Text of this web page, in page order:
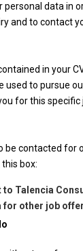
personal data in
and to contact
in your
used to pursue
for this specific
be contacted for
box:
to Talencia
for other job